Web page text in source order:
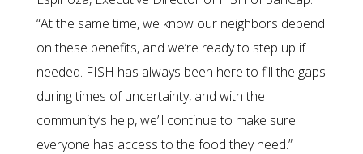
“At the same time, we know our neighbors depend
on these benefits, and we’re ready to step up if
needed. FISH has always been here to fill the gaps
during times of uncertainty, and with the
community’s help, we’ll continue to make sure
everyone has access to the food they need.”